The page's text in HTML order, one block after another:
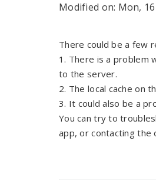
Modified on: Mon, 16
There could be a few
1. There is a problem
to the server.
2. The local cache on
3. It could also be a
You can try to
app, or contacting